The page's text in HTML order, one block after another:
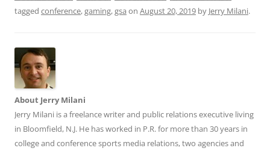
tagged conference,gaming,gsa on August 20, 2019 by Jerry Milani.
About Jerry Milani
Jerry Milani is a freelance writer and public relations executive living
in Bloomfield, N.J. He has worked in P.R. for more than 30 years in
college and conference sports media relations, two agencies and